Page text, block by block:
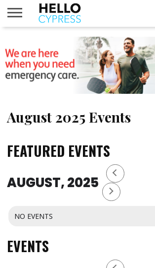
TO DO
August 2025 Events
FEATURED EVENTS
AUGUST, 2025
NO EVENTS
EVENTS